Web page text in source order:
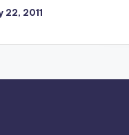
22, 2011